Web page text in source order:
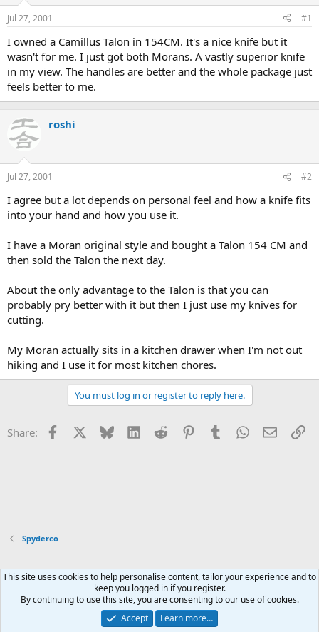
s
t
a
t
e
r
t
e
Jul 27, 2001 #1
I owned a Camillus Talon in 154CM. It's a nice knife but it
wasn't for me. I just got both Morans. A vastly superior knife
in my view. The handles are better and the whole package just
feels better to me.
roshi
Jul 27, 2001 #2
I agree but a lot depends on personal feel and how a knife fits
into your hand and how you use it.
I have a Moran original style and bought a Talon 154 CM and
then sold the Talon the next day.
About the only advantage to the Talon is that you can
probably pry better with it but then I just use my knives for
cutting.
My Moran actually sits in a kitchen drawer when I'm not out
hiking and I use it for most kitchen chores.
You must log in or register to reply here.
Share: Facebook Bluesky LinkedInReddit PinterestTumblrWhatsApp
Email
Spyderco
Xenforo Default Style
Contact us
Terms and rules Privacy policy Help Home
R
Community platform by XenForo® © 2010-2026 XenForo Ltd.
This site uses cookies to help personalise content, tailor your experience and to
keep you logged in if you register.
By continuing to use this site, you are consenting to our use of cookies.
Accept
Learn more…